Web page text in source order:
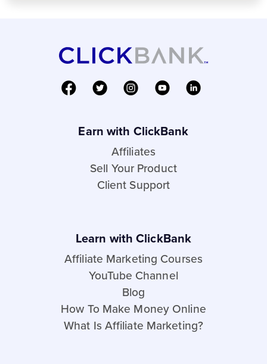
Earn with ClickBank
Affiliates
Sell Your Product
Client Support
Learn with ClickBank
Affiliate Marketing Courses
YouTube Channel
Blog
How To Make Money Online
What Is Affiliate Marketing?